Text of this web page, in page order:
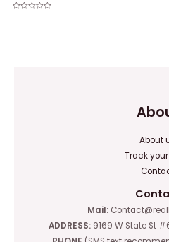
About
Track
Mail:
ADDRESS: 9169 W State St